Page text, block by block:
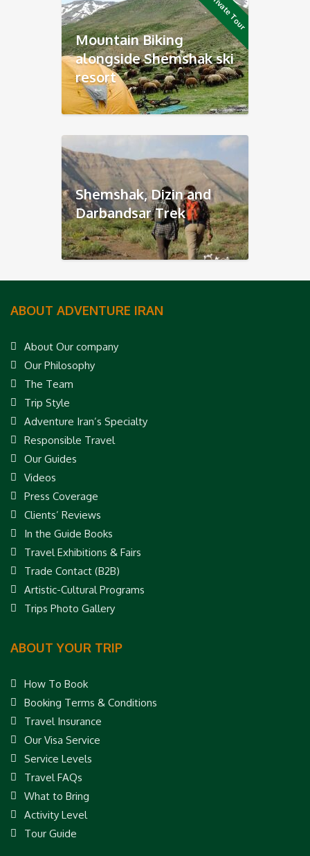
Private Tour
Mountain Biking
alongside Shemshak ski
resort
Shemshak, Dizin and
Darbandsar Trek
ABOUT ADVENTURE IRAN
About Our company
Our Philosophy
The Team
Trip Style
Adventure Iran’s Specialty
Responsible Travel
Our Guides
Videos
Press Coverage
Clients’ Reviews
In the Guide Books
Travel Exhibitions & Fairs
Trade Contact (B2B)
Artistic-Cultural Programs
Trips Photo Gallery
ABOUT YOUR TRIP
How To Book
Booking Terms & Conditions
Travel Insurance
Our Visa Service
Service Levels
Travel FAQs
What to Bring
Activity Level
Tour Guide